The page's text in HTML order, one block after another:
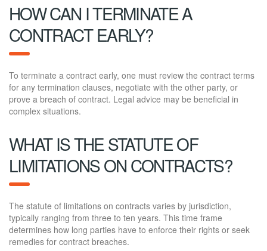
HOW CAN I TERMINATE A
CONTRACT EARLY?
To terminate a contract early, one must review the contract terms
for any termination clauses, negotiate with the other party, or
prove a breach of contract. Legal advice may be beneficial in
complex situations.
WHAT IS THE STATUTE OF
LIMITATIONS ON CONTRACTS?
The statute of limitations on contracts varies by jurisdiction,
typically ranging from three to ten years. This time frame
determines how long parties have to enforce their rights or seek
remedies for contract breaches.